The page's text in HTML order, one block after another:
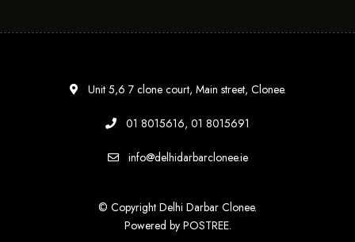
© Copyright Delhi Darbar Clonee.
Powered by POSTREE.
Unit 5,6 7 clone court, Main street, Clonee.
01 8015616, 01 8015691
info@delhidarbarclonee.ie